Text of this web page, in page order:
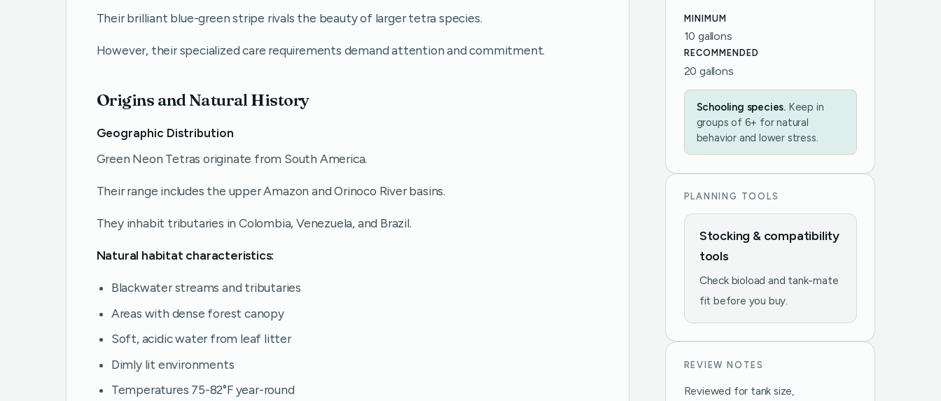
Their brilliant blue-green stripe rivals the beauty of larger tetra species.
However, their specialized care requirements demand attention and commitment.
Origins and Natural History
Geographic Distribution
Green Neon Tetras originate from South America.
Their range includes the upper Amazon and Orinoco River basins.
They inhabit tributaries in Colombia, Venezuela, and Brazil.
Natural habitat characteristics:
Blackwater streams and tributaries
Areas with dense forest canopy
Soft, acidic water from leaf litter
Dimly lit environments
Temperatures 75-82°F year-round
MINIMUM
10 gallons
RECOMMENDED
20 gallons
Schooling species.Keep in
groups of 6+ for natural
behavior and lower stress.
PLANNING TOOLS
Stocking & compatibility
tools
Check bioload and tank-mate
fit before you buy.
REVIEW NOTES
Reviewed for tank size,